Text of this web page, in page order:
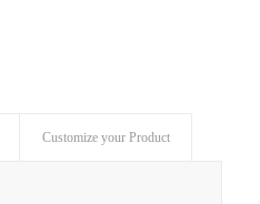
Customize your Product